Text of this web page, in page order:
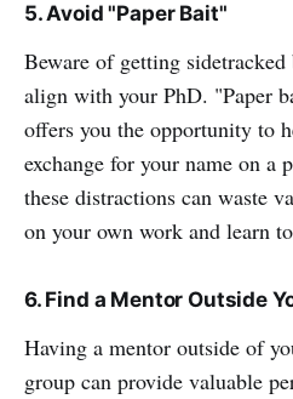
5. Avoid "Paper Bait"
Beware of getting sidetracked
align with your PhD. "Paper
offers you the opportunity to
exchange for your name on a
these distractions can waste
on your own work and learn to
6. Find a Mentor Outside
Having a mentor outside of
group can provide valuable